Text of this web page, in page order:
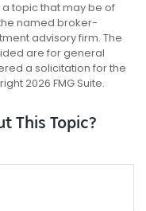
a topic that may be of
named broker-
advisory firm. The
are for general
a solicitation for the
2026 FMG Suite.
This Topic?